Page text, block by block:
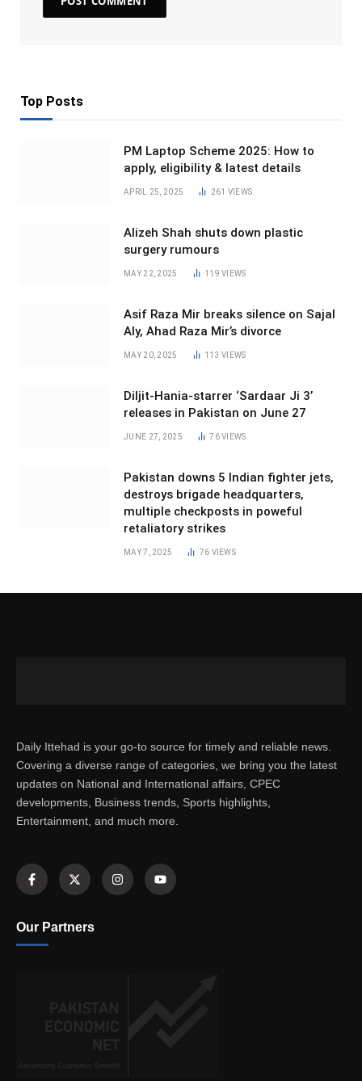
Top Posts
PM Laptop Scheme 2025: How to
apply, eligibility & latest details
APRIL 25, 2025 261 VIEWS
Alizeh Shah shuts down plastic
surgery rumours
MAY 22, 2025 119VIEWS
Asif Raza Mir breaks silence on Sajal
Aly, Ahad Raza Mir’s divorce
MAY 20, 2025 113VIEWS
Diljit-Hania-starrer ‘Sardaar Ji 3’
releases in Pakistan on June 27
JUNE 27, 2025 76VIEWS
Pakistan downs 5 Indian fighter jets,
destroys brigade headquarters,
multiple checkposts in poweful
retaliatory strikes
MAY 7, 2025 76 VIEWS
Daily Ittehad is your go-to source for timely and reliable news.
Covering a diverse range of categories, we bring you the latest
updates on National and International affairs, CPEC
developments, Business trends, Sports highlights,
Entertainment, and much more.
Our Partners